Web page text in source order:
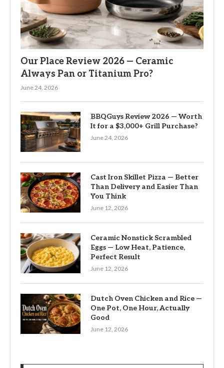
Our Place Review 2026 — Ceramic
Always Pan or Titanium Pro?
June 24, 2026
BBQGuys Review 2026 — Worth
It for a $3,000+ Grill Purchase?
June 24, 2026
Cast Iron Skillet Pizza — Better
Than Delivery and Easier Than
You Think
June 12, 2026
Ceramic Nonstick Scrambled
Eggs — Low Heat, Patience,
Perfect Result
June 12, 2026
Dutch Oven Chicken and Rice —
One Pot, One Hour, Actually
Good
June 12, 2026